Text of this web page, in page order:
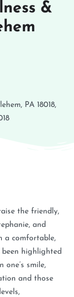
&
PA 18018,
the friendly,
and
a comfortable,
highlighted
smile,
and those